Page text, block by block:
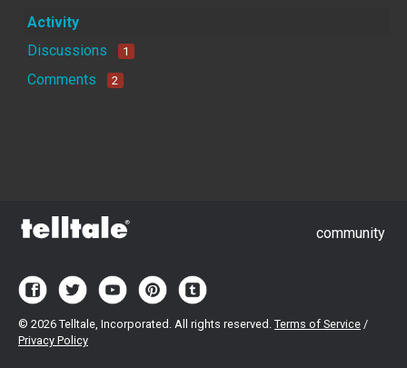
Activity
Discussions
1
Comments 2
community
© 2026 Telltale, Incorporated. All rights reserved. Terms of Service /
Privacy Policy